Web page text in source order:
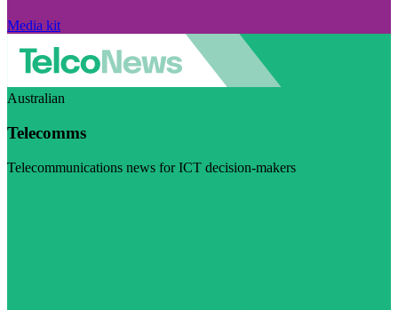
Media kit
Australian
Telecomms
Telecommunications news for ICT decision-makers